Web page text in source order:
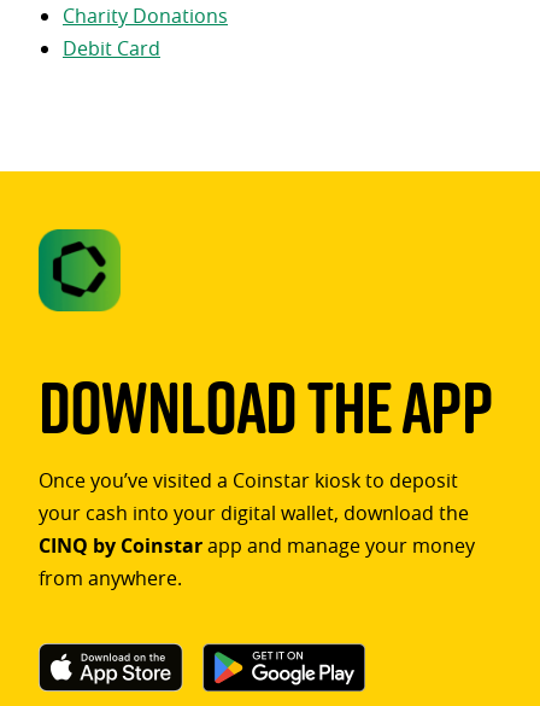
Charity Donations
Debit Card
Download The App
Once you’ve visited a Coinstar kiosk to deposit
your cash into your digital wallet, download the
CINQ by Coinstarapp and manage your money
from anywhere.